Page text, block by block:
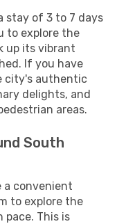
stay of 3 to 7 days
to explore the
up its vibrant
If you have
city's authentic
delights, and
areas.
South
a convenient
to explore the
pace. This is